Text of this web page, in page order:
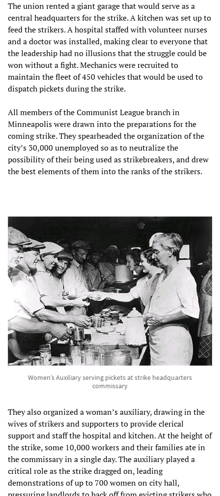
The union rented a giant garage that would serve as a
central headquarters for the strike. A kitchen was set up to
feed the strikers. A hospital staffed with volunteer nurses
and a doctor was installed, making clear to everyone that
the leadership had no illusions that the struggle could be
won without a fight. Mechanics were recruited to
maintain the fleet of 450 vehicles that would be used to
dispatch pickets during the strike.
All members of the Communist League branch in
Minneapolis were drawn into the preparations for the
coming strike. They spearheaded the organization of the
city’s 30,000 unemployed so as to neutralize the
possibility of their being used as strikebreakers, and drew
the best elements of them into the ranks of the strikers.
Women’s Auxiliary serving pickets at strike headquarters
commissary
They also organized a woman’s auxiliary, drawing in the
wives of strikers and supporters to provide clerical
support and staff the hospital and kitchen. At the height of
the strike, some 10,000 workers and their families ate in
the commissary in a single day. The auxiliary played a
critical role as the strike dragged on, leading
demonstrations of up to 700 women on city hall,